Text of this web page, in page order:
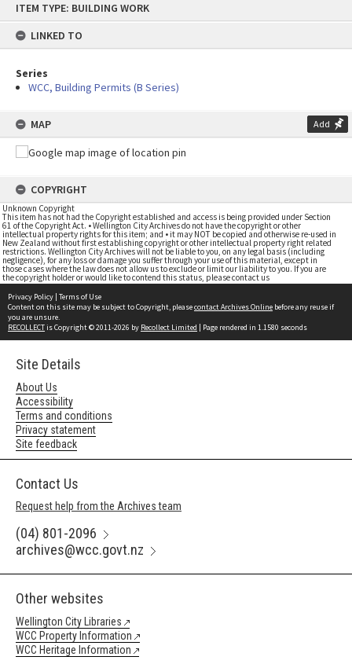
content
ITEM TYPE: BUILDING WORK
LINKED TO
Series
WCC, Building Permits (B Series)
MAP Add
COPYRIGHT
Unknown Copyright
This item has not had the Copyright established and access is being provided under Section
61 of the Copyright Act. • Wellington City Archives do not have the copyright or other
intellectual property rights for this item; and • it may NOT be copied and otherwise re-used in
New Zealand without first establishing copyright or other intellectual property right related
restrictions. Wellington City Archives will not be liable to you, on any legal basis (including
negligence), for any loss or damage you suffer through your use of this material, except in
those cases where the law does not allow us to exclude or limit our liability to you. If you are
the copyright holder or would like to contend this status, please contact us
Privacy Policy | Terms of Use
Content on this site may be subject to Copyright, pleasecontact Archives Online before any reuse if
you are unsure.
RECOLLECTis Copyright © 2011-2026 by Recollect Limited | Page rendered in 1.1580 seconds
Site Details
About Us
Accessibility
Terms and conditions
Privacy statement
Site feedback
Contact Us
Request help from the Archives team
(04) 801-2096
archives@wcc.govt.nz
Other websites
Wellington City Libraries
WCC Property Information
WCC Heritage Information